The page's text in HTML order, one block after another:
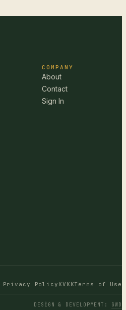
COMPANY
About
Contact
Sign In
Privacy Policy KVKKTerms of Use
DESIGN & DEVELOPMENT : GWD